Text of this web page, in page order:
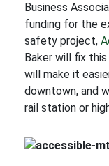
Business
funding for the
safety project,
Baker will fix
will make it
downtown, and
rail station or